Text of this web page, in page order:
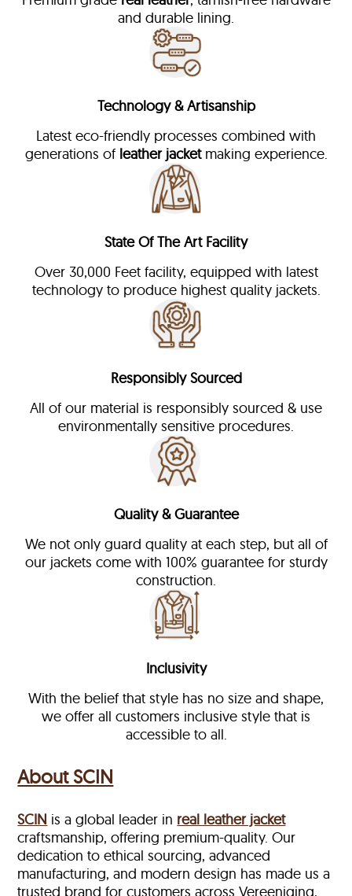
and durable lining.
Technology & Artisanship
Latest eco-friendly processes combined with
generations of leather jacketmaking experience.
State Of The Art Facility
Over 30,000 Feet facility, equipped with latest
technology to produce highest quality jackets.
Responsibly Sourced
All of our material is responsibly sourced & use
environmentally sensitive procedures.
Quality & Guarantee
We not only guard quality at each step, but all of
our jackets come with 100% guarantee for sturdy
construction.
Inclusivity
With the belief that style has no size and shape,
we offer all customers inclusive style that is
accessible to all.
About SCIN
SCIN is a global leader in real leather jacket
craftsmanship, offering premium-quality. Our
dedication to ethical sourcing, advanced
manufacturing, and modern design has made us a
trusted brand for customers across Vereeniging,